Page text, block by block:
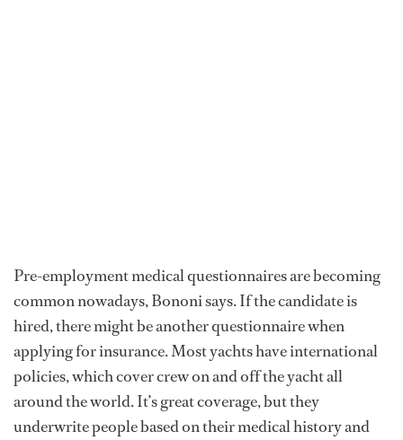
Pre-employment medical questionnaires are becoming
common nowadays, Bononi says. If the candidate is
hired, there might be another questionnaire when
applying for insurance. Most yachts have international
policies, which cover crew on and off the yacht all
around the world. It’s great coverage, but they
underwrite people based on their medical history and